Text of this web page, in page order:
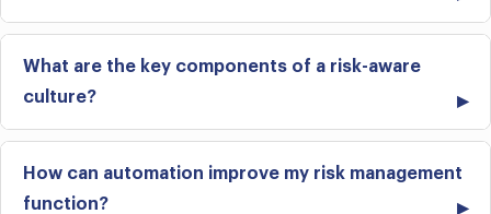
What are the key components of a risk-aware
culture?
How can automation improve my risk management
function?